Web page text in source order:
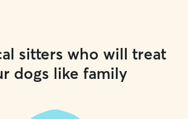
sitters who will treat
dogs like family